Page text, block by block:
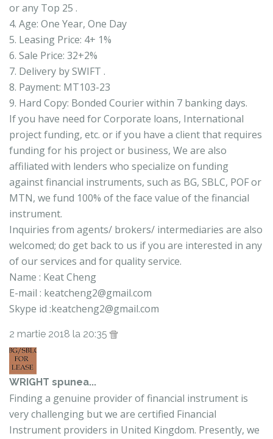
or any Top 25 .
4. Age: One Year, One Day
5. Leasing Price: 4+ 1%
6. Sale Price: 32+2%
7. Delivery by SWIFT .
8. Payment: MT103-23
9. Hard Copy: Bonded Courier within 7 banking days.
If you have need for Corporate loans, International
project funding, etc. or if you have a client that requires
funding for his project or business, We are also
affiliated with lenders who specialize on funding
against financial instruments, such as BG, SBLC, POF or
MTN, we fund 100% of the face value of the financial
instrument.
Inquiries from agents/ brokers/ intermediaries are also
welcomed; do get back to us if you are interested in any
of our services and for quality service.
Name : Keat Cheng
E-mail : keatcheng2@gmail.com
Skype id :keatcheng2@gmail.com
2 martie 2018 la 20:35
WRIGHT spunea...
Finding a genuine provider of financial instrument is
very challenging but we are certified Financial
Instrument providers in United Kingdom. Presently, we